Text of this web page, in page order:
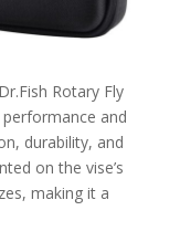
Rotary Fly
and
durability, and
on the vise’s
making it a